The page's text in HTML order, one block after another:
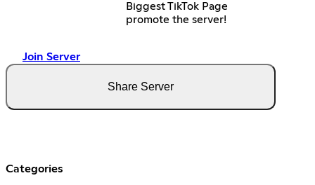
Biggest TikTok Page
promote the server!
Join Server
Share Server
Categories